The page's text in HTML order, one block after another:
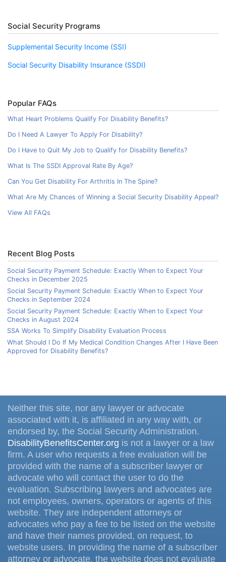
Social Security Programs
Supplemental Security Income (SSI)
Social Security Disability Insurance (SSDI)
Popular FAQs
What Heart Problems Qualify For Disability Benefits?
Do I Need A Lawyer To Apply For Disability?
Do I Have to Quit My Job to Qualify for Disability Benefits?
What Is The SSDI Approval Rate By Age?
Can You Get Disability For Arthritis In The Spine?
What Are My Chances of Winning a Social Security Disability Appeal?
View All FAQs
Recent Blog Posts
Social Security Payment Schedule: Exactly When to Expect Your
Checks in December 2025
Social Security Payment Schedule: Exactly When to Expect Your
Checks in September 2024
Social Security Payment Schedule: Exactly When to Expect Your
Checks in August 2024
SSA Works To Simplify Disability Evaluation Process
What Should I Do If My Medical Condition Changes After I Have Been
Approved for Disability Benefits?
Neither this site, nor any lawyer or advocate
associated with it, is affiliated in any way with, or
endorsed by, the Social Security Administration.
DisabilityBenefitsCenter.org is not a lawyer or a law
firm. A user who requests a free evaluation will be
provided with the name of a subscriber lawyer or
advocate who will contact the user to do the
evaluation. Subscribing lawyers and advocates are
not employees, owners, operators or agents of this
website. They are independent attorneys or
advocates who pay a fee to be listed on the website
and have their names provided, on request, to
website users. In providing the name of a subscriber
attorney or advocate, the website does not evaluate